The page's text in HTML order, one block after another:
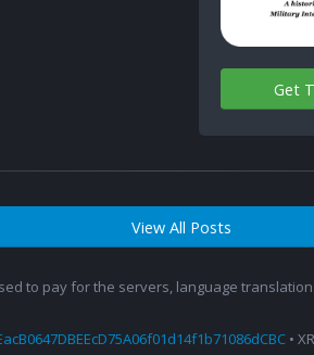
Get
View All Posts
to pay for the servers, language
•